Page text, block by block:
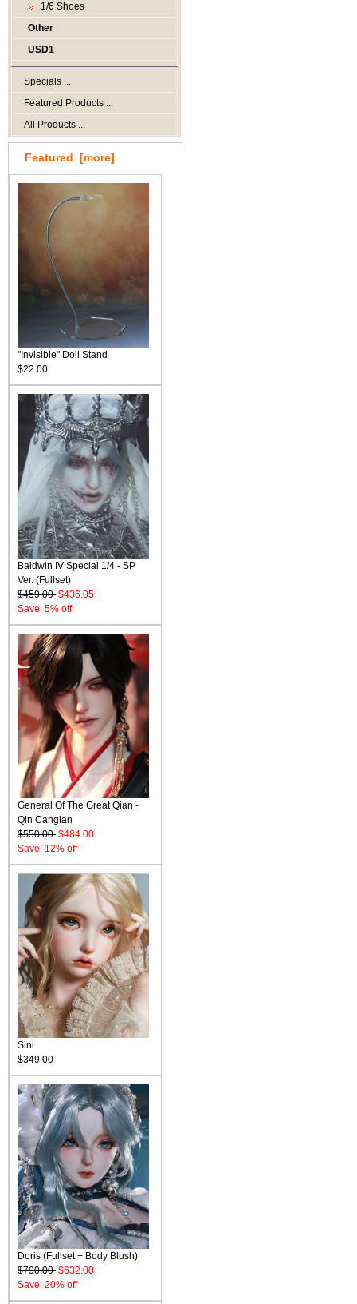
1/6 Shoes
Other
USD1
Specials ...
Featured Products ...
All Products ...
Featured [more]
"Invisible" Doll Stand
$22.00
Baldwin IV Special 1/4 - SP
Ver. (Fullset)
$459.00 $436.05
Save: 5% off
General Of The Great Qian -
Qin Canglan
$550.00 $484.00
Save: 12% off
Sini
$349.00
Doris (Fullset + Body Blush)
$790.00 $632.00
Save: 20% off